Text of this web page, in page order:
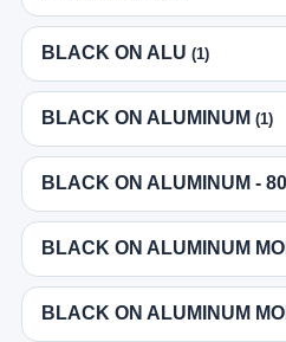
BLACK ON ALU (1)
BLACK ON ALUMINUM (1)
BLACK ON ALUMINUM -
BLACK ON ALUMINUM
BLACK ON ALUMINUM